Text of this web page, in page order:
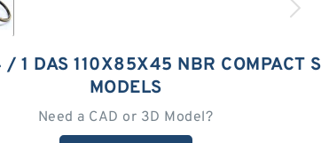
1 DAS 110X85X45 NBR COMPACT
MODELS
Need a CAD or 3D Model?